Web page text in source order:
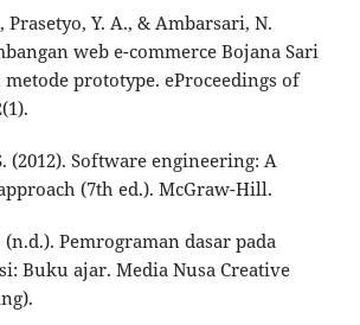
Prasetyo, Y. A., & Ambarsari, N.
web e-commerce Bojana Sari
prototype. eProceedings of
(2012). Software engineering: A
(7th ed.). McGraw-Hill.
(n.d.). Pemrograman dasar pada
Buku ajar. Media Nusa Creative